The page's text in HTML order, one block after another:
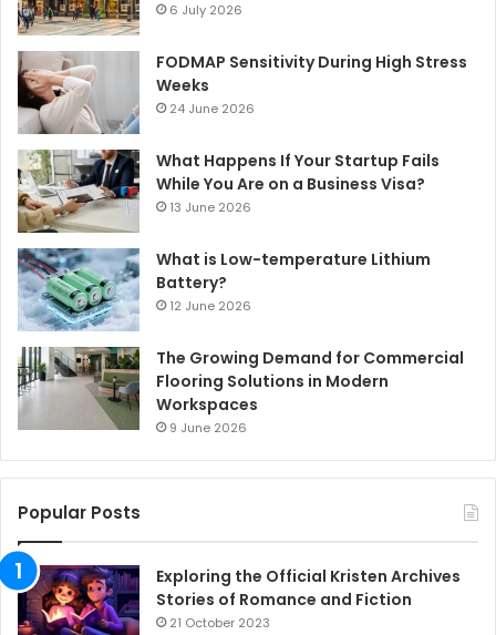
6 July 2026
FODMAP Sensitivity During High Stress
Weeks
24 June 2026
What Happens If Your Startup Fails
While You Are on a Business Visa?
13 June 2026
What is Low-temperature Lithium
Battery?
12 June 2026
The Growing Demand for Commercial
Flooring Solutions in Modern
Workspaces
9 June 2026
Popular Posts
Exploring the Official Kristen Archives
Stories of Romance and Fiction
21 October 2023